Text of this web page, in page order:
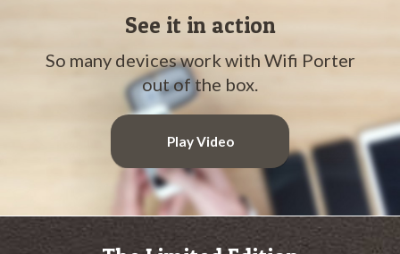
See it in action
So many devices work with Wifi Porter
out of the box.
Play Video